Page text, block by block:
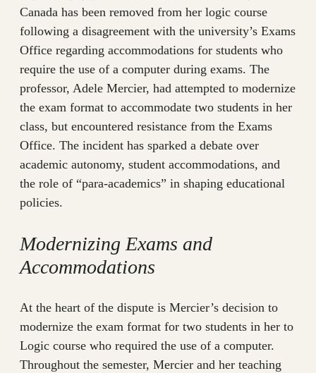
Canada has been removed from her logic course
following a disagreement with the university’s Exams
Office regarding accommodations for students who
require the use of a computer during exams. The
professor, Adele Mercier, had attempted to modernize
the exam format to accommodate two students in her
class, but encountered resistance from the Exams
Office. The incident has sparked a debate over
academic autonomy, student accommodations, and
the role of “para-academics” in shaping educational
policies.
Modernizing Exams and
Accommodations
At the heart of the dispute is Mercier’s decision to
modernize the exam format for two students in her to
Logic course who required the use of a computer.
Throughout the semester, Mercier and her teaching